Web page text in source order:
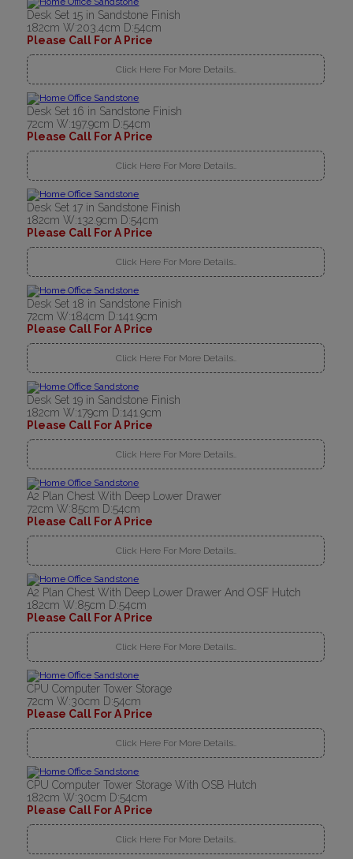
Desk Set 15 in Sandstone Finish
182cm W:203.4cm D:54cm
Please Call For A Price
Click Here For More Details..
Desk Set 16 in Sandstone Finish
72cm W:197.9cm D:54cm
Please Call For A Price
Click Here For More Details..
Desk Set 17 in Sandstone Finish
182cm W:132.9cm D:54cm
Please Call For A Price
Click Here For More Details..
Desk Set 18 in Sandstone Finish
72cm W:184cm D:141.9cm
Please Call For A Price
Click Here For More Details..
Desk Set 19 in Sandstone Finish
182cm W:179cm D:141.9cm
Please Call For A Price
Click Here For More Details..
A2 Plan Chest With Deep Lower Drawer
72cm W:85cm D:54cm
Please Call For A Price
Click Here For More Details..
A2 Plan Chest With Deep Lower Drawer And OSF Hutch
182cm W:85cm D:54cm
Please Call For A Price
Click Here For More Details..
CPU Computer Tower Storage
72cm W:30cm D:54cm
Please Call For A Price
Click Here For More Details..
CPU Computer Tower Storage With OSB Hutch
182cm W:30cm D:54cm
Please Call For A Price
Click Here For More Details..